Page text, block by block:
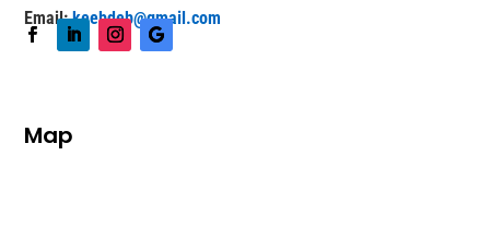
Email: keebdeb@gmail.com
Map